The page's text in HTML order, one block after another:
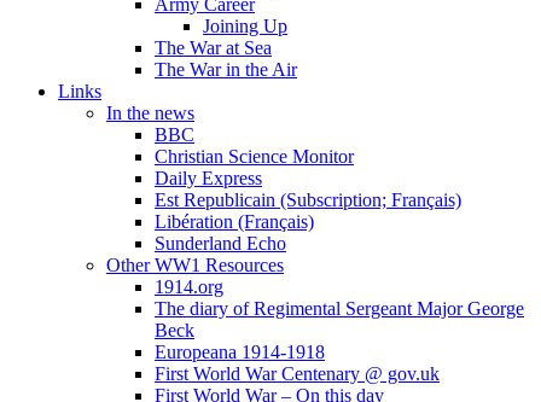
Joining Up
The War at Sea
The War in the Air
Links
In the news
BBC
Christian Science Monitor
Daily Express
Est Republicain (Subscription; Français)
Libération (Français)
Sunderland Echo
Other WW1 Resources
1914.org
The diary of Regimental Sergeant Major George
Beck
Europeana 1914-1918
First World War Centenary @ gov.uk
First World War – On this day